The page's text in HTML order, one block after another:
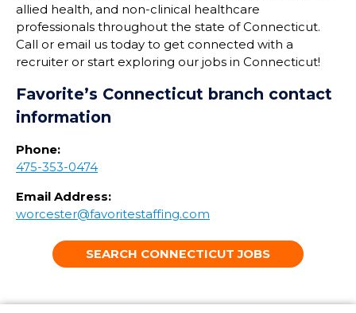
allied health, and non-clinical healthcare
professionals throughout the state ofConnecticut.
Call or email us today to get connected with a
recruiter or start exploring our jobs in Connecticut!
Favorite’s Connecticut branch contact
information
Phone:
475-353-0474
Email Address:
worcester@favoritestaffing.com
SEARCH CONNECTICUT JOBS